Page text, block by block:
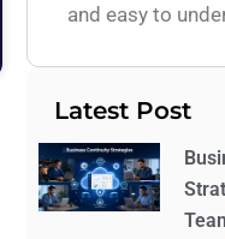
and easy to
Latest Post